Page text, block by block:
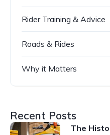
Rider Training & Advice
Roads & Rides
Why it Matters
Recent Posts
The